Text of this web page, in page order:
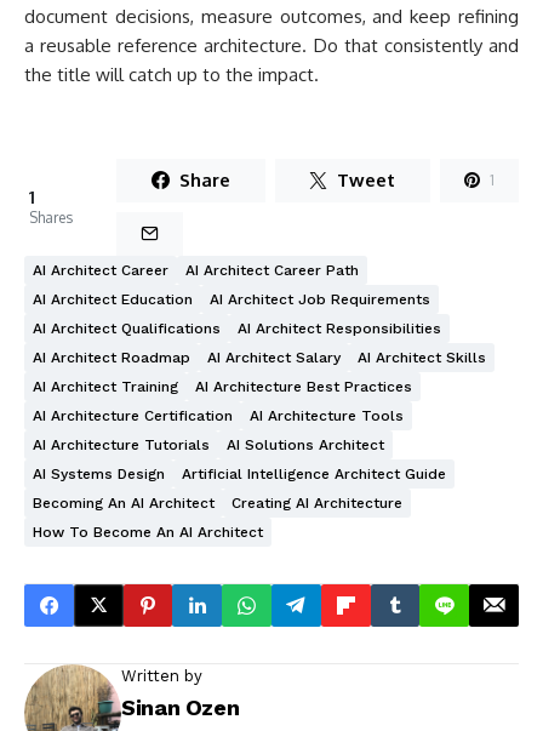
document decisions, measure outcomes, and keep refining
a reusable reference architecture. Do that consistently and
the title will catch up to the impact.
1
Shares
Share Tweet 1
AI Architect Career
AI Architect Career Path
AI Architect Education
AI Architect Job Requirements
AI Architect Qualifications
AI Architect Responsibilities
AI Architect Roadmap
AI Architect Salary
AI Architect Skills
AI Architect Training
AI Architecture Best Practices
AI Architecture Certification
AI Architecture Tools
AI Architecture Tutorials
AI Solutions Architect
AI Systems Design
Artificial Intelligence Architect Guide
Becoming An AI Architect
Creating AI Architecture
How To Become An AI Architect
Written by
Sinan Ozen